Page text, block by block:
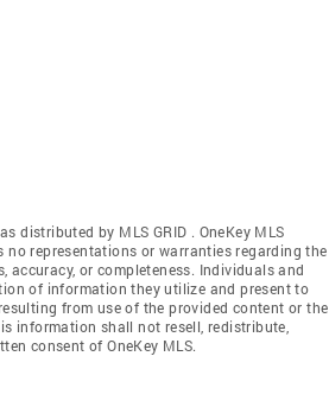
distributed by MLS GRID . OneKey MLS
no representations or warranties regarding the
or completeness. Individuals and
of information they utilize and present to
from use of the provided content or the
information shall not resell, redistribute,
consent of OneKey MLS.